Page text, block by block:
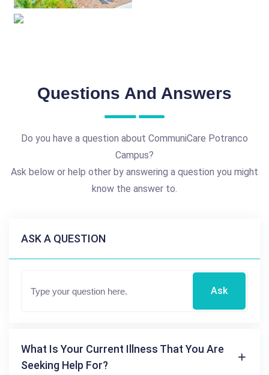
Questions And Answers
Do you have a question about CommuniCare Potranco
Campus?
Ask below or help other by answering a question you might
know the answer to.
ASK A QUESTION
Ask
What Is Your Current Illness That You Are
Seeking Help For?